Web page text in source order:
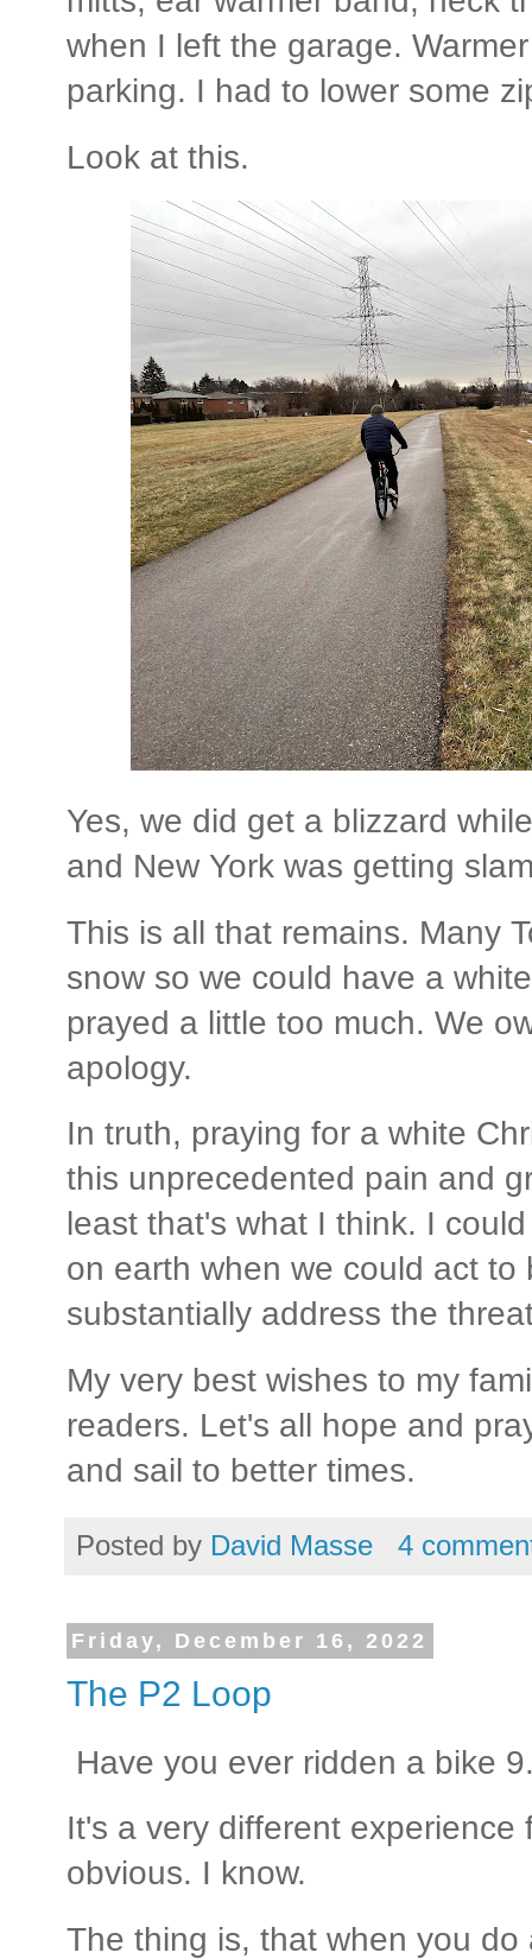
when I left the garage.
parking. I had to lower some
Look at this.
Yes, we did get a blizzard
and New York was getting
This is all that remains. Many
snow so we could have a
prayed a little too much. We
apology.
In truth, praying for a white
this unprecedented pain and
least that's what I think. I
on earth when we could act
substantially address the
My very best wishes to my
readers. Let's all hope and
and sail to better times.
Posted by David Masse 4
Friday, December 16, 2022
The P2 Loop
Have you ever ridden a bike
It's a very different
obvious. I know.
The thing is, that when you